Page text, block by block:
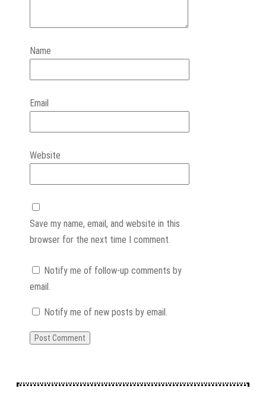
Name
Email
Website
Save my name, email, and website in this
browser for the next time I comment.
Notify me of follow-up comments by
email.
Notify me of new posts by email.